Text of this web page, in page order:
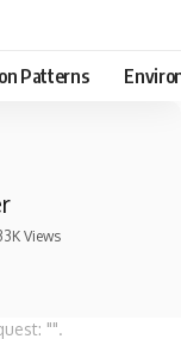
Patterns
Views
"".